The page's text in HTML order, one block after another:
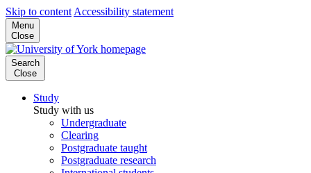
Skip to content Accessibility statement
Menu
Close
Search
Close
Study
Study with us
Undergraduate
Clearing
Postgraduate taught
Postgraduate research